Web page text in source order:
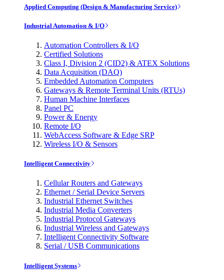
Applied Computing (Design & Manufacturing Service)
Industrial Automation & I/O
Automation Controllers & I/O
Certified Solutions
Class I, Division 2 (CID2) & ATEX Solutions
Data Acquisition (DAQ)
Embedded Automation Computers
Gateways & Remote Terminal Units (RTUs)
Human Machine Interfaces
Panel PC
Power & Energy
Remote I/O
WebAccess Software & Edge SRP
Wireless I/O & Sensors
Intelligent Connectivity
Cellular Routers and Gateways
Ethernet / Serial Device Servers
Industrial Ethernet Switches
Industrial Media Converters
Industrial Protocol Gateways
Industrial Wireless and Gateways
Intelligent Connectivity Software
Serial / USB Communications
Intelligent Systems